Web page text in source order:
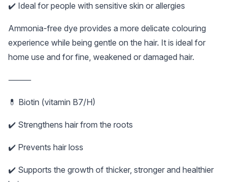
✔️ Ideal for people with sensitive skin or allergies
Ammonia-free dye provides a more delicate colouring
experience while being gentle on the hair. It is ideal for
home use and for fine, weakened or damaged hair.
⸻
💊 Biotin (vitamin B7/H)
✔️ Strengthens hair from the roots
✔️ Prevents hair loss
✔️ Supports the growth of thicker, stronger and healthier